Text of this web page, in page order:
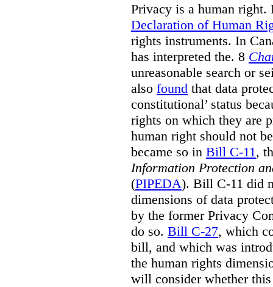
Privacy is a human
Declaration of Human
rights instruments. In
has interpreted the. 8
unreasonable search or
also found that data
constitutional’ status
rights on which they are
human right should not
became so in Bill C-11 ,
Information Protection
(PIPEDA). Bill C-11 did
dimensions of data
by the former Privacy
do so. Bill C-27, which
bill, and which was
the human rights
will consider whether